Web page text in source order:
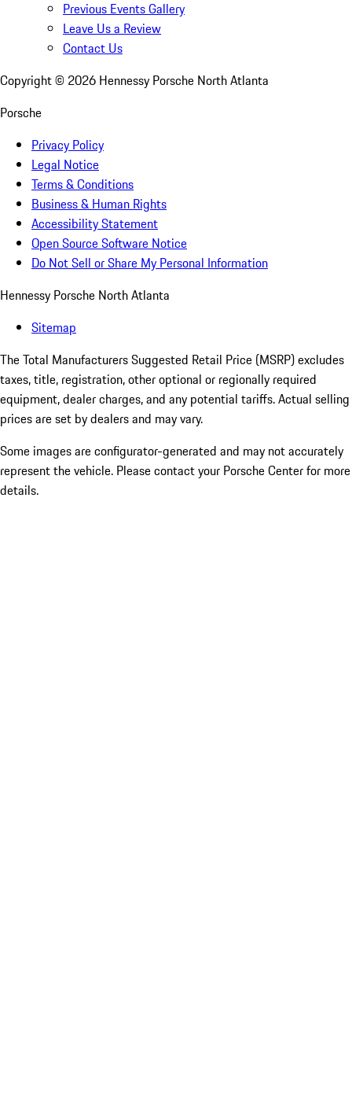
Previous Events Gallery
Leave Us a Review
Contact Us
Copyright © 2026 Hennessy Porsche North Atlanta
Porsche
Privacy Policy
Legal Notice
Terms & Conditions
Business & Human Rights
Accessibility Statement
Open Source Software Notice
Do Not Sell or Share My Personal Information
Hennessy Porsche North Atlanta
Sitemap
The Total Manufacturers Suggested Retail Price (MSRP) excludes
taxes, title, registration, other optional or regionally required
equipment, dealer charges, and any potential tariffs. Actual selling
prices are set by dealers and may vary.
Some images are configurator-generated and may not accurately
represent the vehicle. Please contact your Porsche Center for more
details.